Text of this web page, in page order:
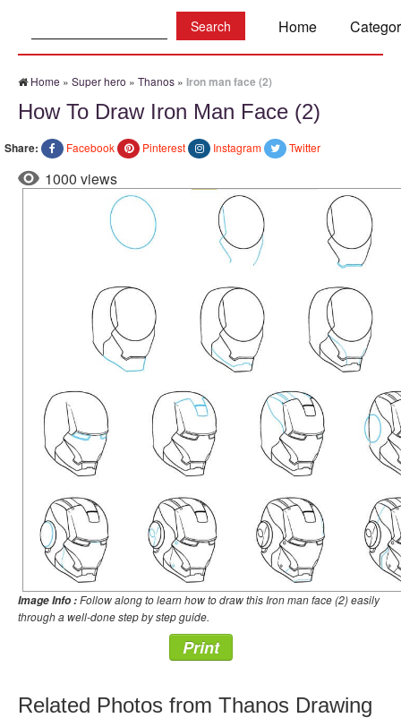
Home
Home » Super hero » Thanos » Iron man face (2)
How To Draw Iron Man Face (2)
Share: Facebook Pinterest Instagram Twitter
1000 views
Image Info :Follow along to learn how to draw this Iron man face (2) easily
through a well-done step by step guide.
Print
Related Photos from Thanos Drawing